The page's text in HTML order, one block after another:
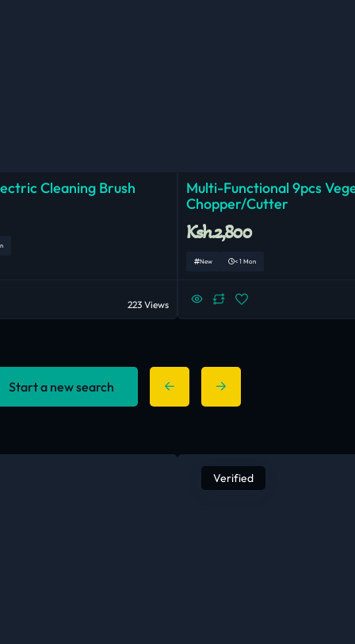
Cleaning Brush
223 Views
Multi-Functional 9pcs
Chopper/Cutter
Ksh.2,800
New < 1 Mon
Start a new search
Verified